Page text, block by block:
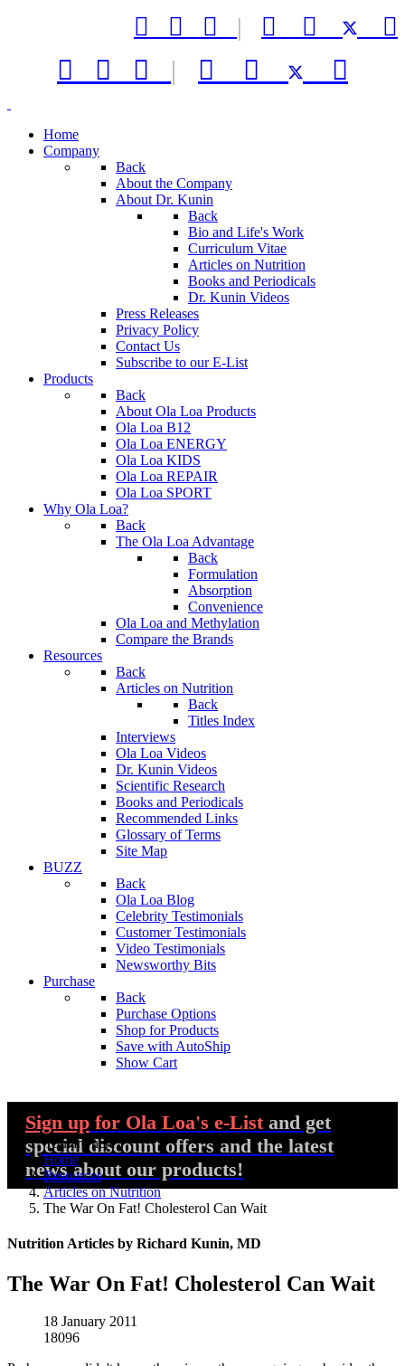
   |   
   |   
Home
Company
Back
About the Company
About Dr. Kunin
Back
Bio and Life's Work
Curriculum Vitae
Articles on Nutrition
Books and Periodicals
Dr. Kunin Videos
Press Releases
Privacy Policy
Contact Us
Subscribe to our E-List
Products
Back
About Ola Loa Products
Ola Loa B12
Ola Loa ENERGY
Ola Loa KIDS
Ola Loa REPAIR
Ola Loa SPORT
Why Ola Loa?
Back
The Ola Loa Advantage
Back
Formulation
Absorption
Convenience
Ola Loa and Methylation
Compare the Brands
Resources
Back
Articles on Nutrition
Back
Titles Index
Interviews
Ola Loa Videos
Dr. Kunin Videos
Scientific Research
Books and Periodicals
Recommended Links
Glossary of Terms
Site Map
BUZZ
Back
Ola Loa Blog
Celebrity Testimonials
Customer Testimonials
Video Testimonials
Newsworthy Bits
Purchase
Back
Purchase Options
Shop for Products
Save with AutoShip
Show Cart
Sign up for Ola Loa's e-List and get
special discount offers and the latest
news about our products!
You are here:
Home
Resources
Articles on Nutrition
The War On Fat! Cholesterol Can Wait
Nutrition Articles by Richard Kunin, MD
The War On Fat! Cholesterol Can Wait
18 January 2011
18096